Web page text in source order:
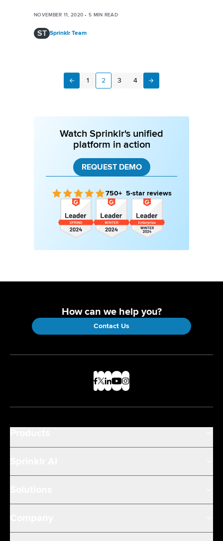
NOVEMBER 11, 2020 •5 MIN READ
ST Sprinklr Team
Previous
1 2 3 4 Next
Watch Sprinklr's unified
platform in action
REQUEST DEMO
750+ 5-star reviews
How can we help you?
Contact Us